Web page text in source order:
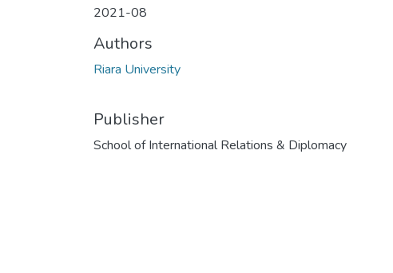
2021-08
Authors
Riara University
Publisher
School of International Relations & Diplomacy